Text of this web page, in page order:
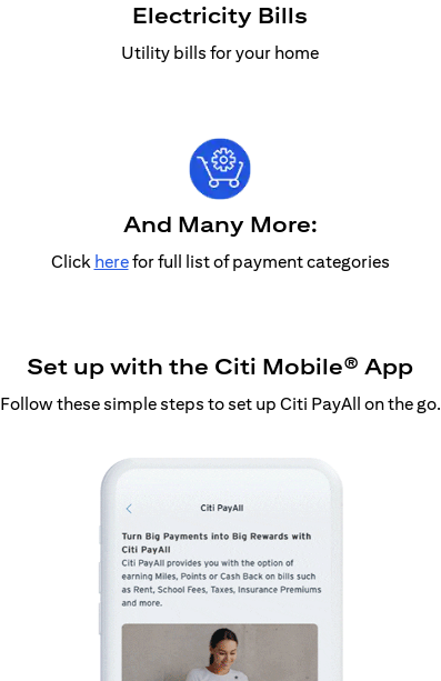
Electricity Bills
Utility bills for your home
And Many More:
Click herefor full list of payment categories
Set up with the Citi Mobile® App
Follow these simple steps to set up Citi PayAll on the go.